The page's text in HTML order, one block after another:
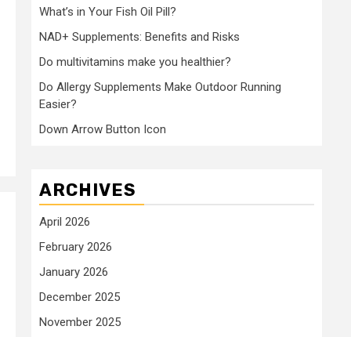
What’s in Your Fish Oil Pill?
NAD+ Supplements: Benefits and Risks
Do multivitamins make you healthier?
Do Allergy Supplements Make Outdoor Running
Easier?
Down Arrow Button Icon
ARCHIVES
April 2026
February 2026
January 2026
December 2025
November 2025